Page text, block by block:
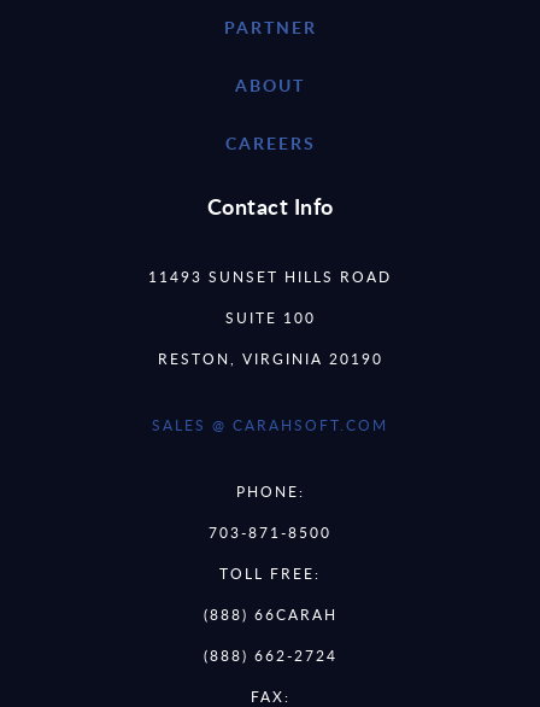
PARTNER
ABOUT
CAREERS
Contact Info
11493 SUNSET HILLS ROAD
SUITE 100
RESTON, VIRGINIA 20190
SALES @ CARAHSOFT.COM
PHONE:
703-871-8500
TOLL FREE:
(888) 66CARAH
(888) 662-2724
FAX: